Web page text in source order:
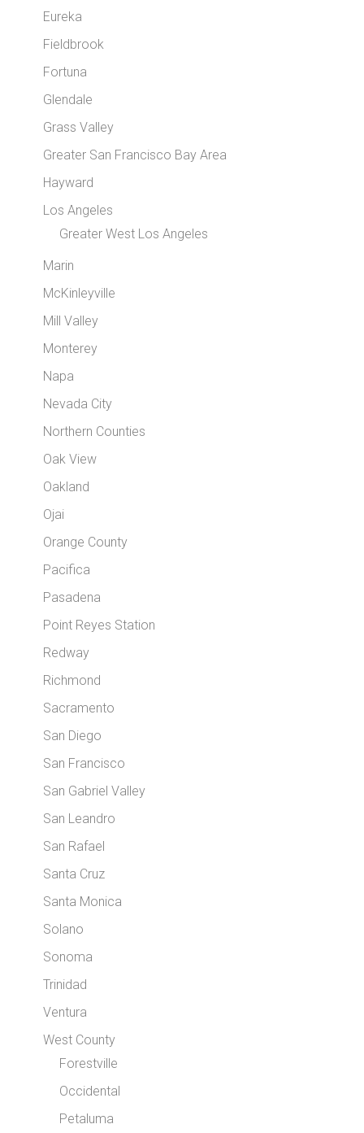
Eureka
Fieldbrook
Fortuna
Glendale
Grass Valley
Greater San Francisco Bay Area
Hayward
Los Angeles
Greater West Los Angeles
Marin
McKinleyville
Mill Valley
Monterey
Napa
Nevada City
Northern Counties
Oak View
Oakland
Ojai
Orange County
Pacifica
Pasadena
Point Reyes Station
Redway
Richmond
Sacramento
San Diego
San Francisco
San Gabriel Valley
San Leandro
San Rafael
Santa Cruz
Santa Monica
Solano
Sonoma
Trinidad
Ventura
West County
Forestville
Occidental
Petaluma